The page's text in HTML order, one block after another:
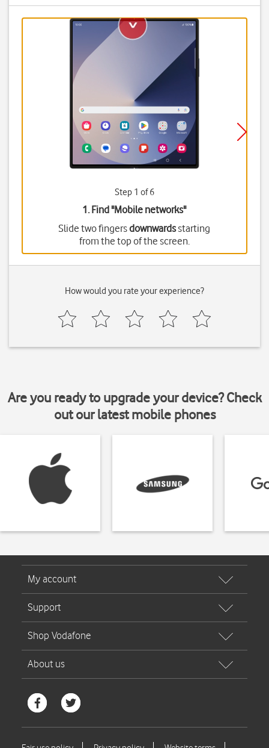
Step 1 of 6
1. Find "Mobile networks"
Slide two fingersdownwardsstarting
from the top of the screen.
How would you rate your experience?
Are you ready to upgrade your device? Check
out our latest mobile phones